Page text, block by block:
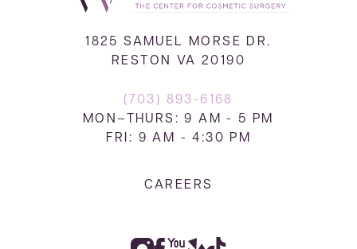
1825 SAMUEL MORSE DR.
RESTON VA 20190
(703) 893-6168
MON–THURS: 9 AM - 5 PM
FRI: 9 AM - 4:30 PM
CAREERS